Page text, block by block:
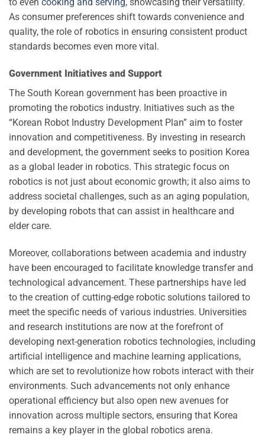
As consumer preferences shift towards convenience and
quality, the role of robotics in ensuring consistent product
standards becomes even more vital.
Government Initiatives and Support
The South Korean government has been proactive in
promoting the robotics industry. Initiatives such as the
“Korean Robot Industry Development Plan” aim to foster
innovation and competitiveness. By investing in research
and development, the government seeks to position Korea
as a global leader in robotics. This strategic focus on
robotics is not just about economic growth; it also aims to
address societal challenges, such as an aging population,
by developing robots that can assist in healthcare and
elder care.
Moreover, collaborations between academia and industry
have been encouraged to facilitate knowledge transfer and
technological advancement. These partnerships have led
to the creation of cutting-edge robotic solutions tailored to
meet the specific needs of various industries. Universities
and research institutions are now at the forefront of
developing next-generation robotics technologies, including
artificial intelligence and machine learning applications,
which are set to revolutionize how robots interact with their
environments. Such advancements not only enhance
operational efficiency but also open new avenues for
innovation across multiple sectors, ensuring that Korea
remains a key player in the global robotics arena.